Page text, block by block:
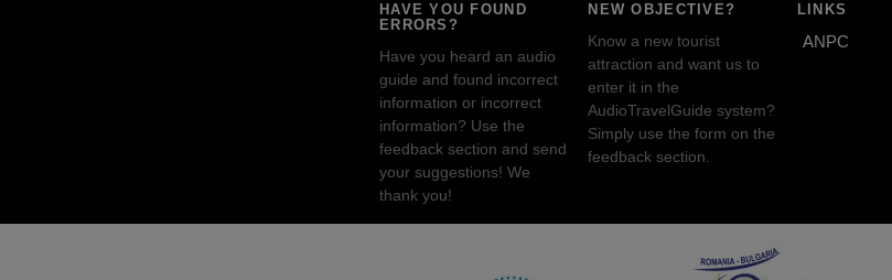
HAVE YOU FOUND
ERRORS?
Have you heard an audio
guide and found incorrect
information or incorrect
information? Use the
feedback section and send
your suggestions! We
thank you!
NEW OBJECTIVE?
Know a new tourist
attraction and want us to
enter it in the
AudioTravelGuide system?
Simply use the form on the
feedback section.
LINKS
ANPC